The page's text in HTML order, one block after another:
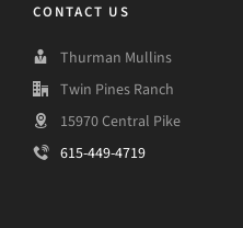
CONTACT US
Thurman Mullins
Twin Pines Ranch
15970 Central Pike
615-449-4719